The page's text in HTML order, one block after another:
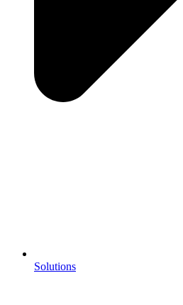
Solutions